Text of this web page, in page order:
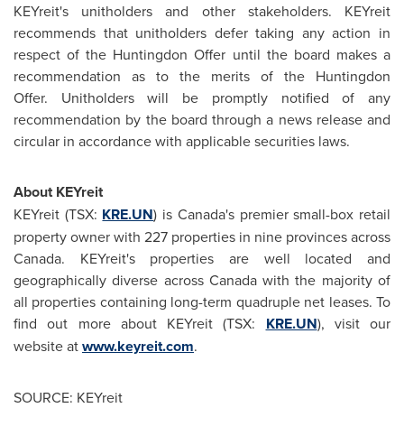
KEYreit's unitholders and other stakeholders. KEYreit
recommends that unitholders defer taking any action in
respect of the Huntingdon Offer until the board makes a
recommendation as to the merits of the Huntingdon
Offer. Unitholders will be promptly notified of any
recommendation by the board through a news release and
circular in accordance with applicable securities laws.
About KEYreit
KEYreit (TSX: KRE.UN) is Canada's premier small-box retail
property owner with 227 properties in nine provinces across
Canada. KEYreit's properties are well located and
geographically diverse across Canadawith the majority of
all properties containing long-term quadruple net leases. To
find out more about KEYreit (TSX: KRE.UN), visit our
website atwww.keyreit.com.
SOURCE: KEYreit